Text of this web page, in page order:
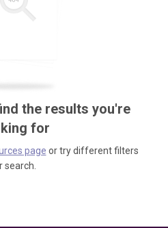
the results you're
for
page or try different filters
search.